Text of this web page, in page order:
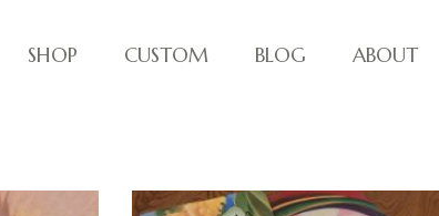
SHOP CUSTOM BLOG ABOUT